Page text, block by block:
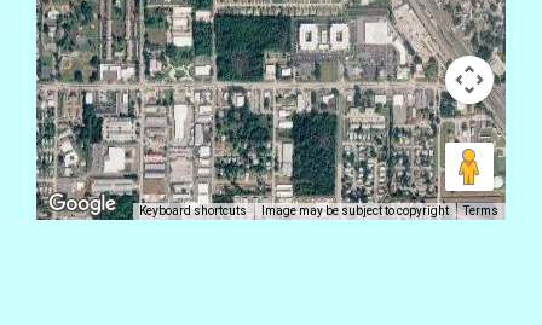
Keyboard shortcuts Image may be subject to copyright Terms